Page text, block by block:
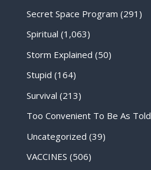
Secret Space Program (291)
Spiritual (1,063)
Storm Explained (50)
Stupid (164)
Survival (213)
Too Convenient To Be As Told
Uncategorized (39)
VACCINES (506)